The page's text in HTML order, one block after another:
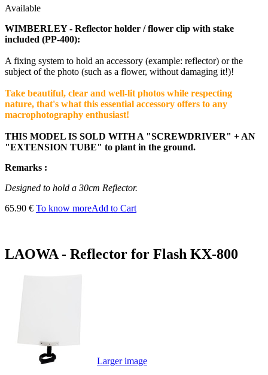
Available
WIMBERLEY - Reflector holder / flower clip with stake
included (PP-400):
A fixing system to hold an accessory (example: reflector) or the
subject of the photo (such as a flower, without damaging it!)!
Take beautiful, clear and well-lit photos while respecting
nature, that's what this essential accessory offers to any
macrophotography enthusiast!
THIS MODEL IS SOLD WITH A "SCREWDRIVER" + AN
"EXTENSION TUBE" to plant in the ground.
Remarks :
Designed to hold a 30cm Reflector.
65.90 € To know moreAdd to Cart
LAOWA - Reflector for Flash KX-800
Larger image